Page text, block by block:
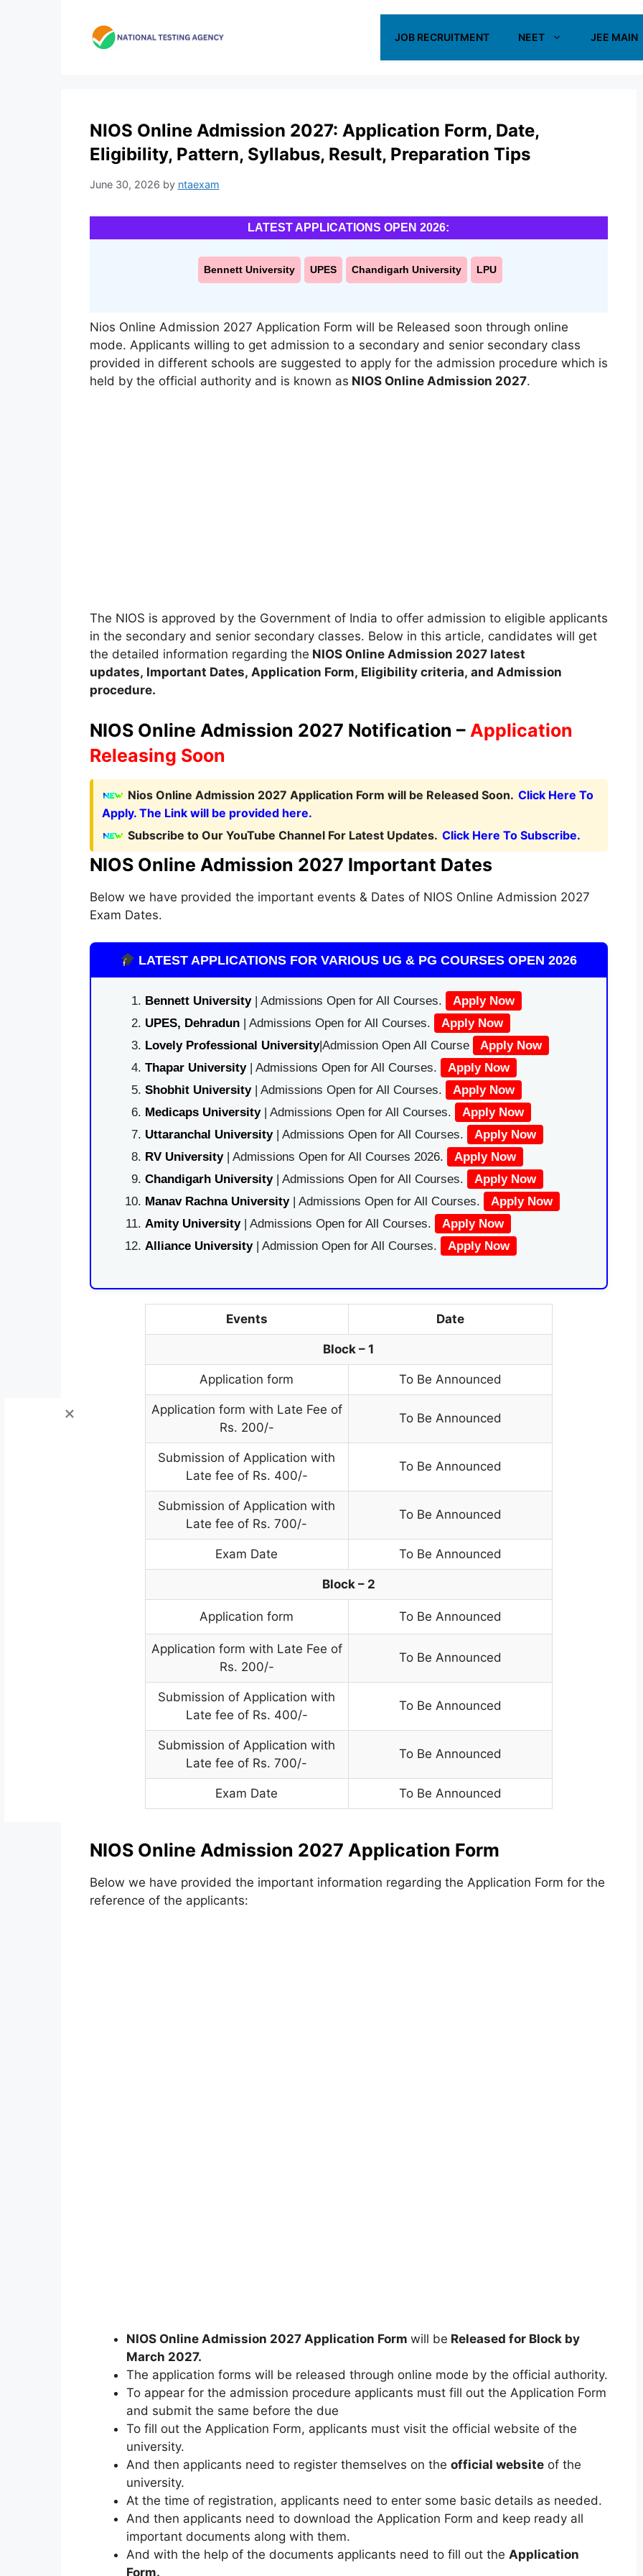
JOB RECRUITMENT NEET JEE MAIN
NIOS Online Admission 2027: Application Form, Date,
Eligibility, Pattern, Syllabus, Result, Preparation Tips
June 30, 2026 by ntaexam
LATEST APPLICATIONS OPEN 2026:
Bennett University UPES Chandigarh University LPU
Nios Online Admission 2027 Application Form will be Released soon through online
mode. Applicants willing to get admission to a secondary and senior secondary class
provided in different schools are suggested to apply for the admission procedure which is
held by the official authority and is known as NIOS Online Admission 2027.
The NIOS is approved by the Government of India to offer admission to eligible applicants
in the secondary and senior secondary classes. Below in this article, candidates will get
the detailed information regarding the NIOS Online Admission 2027 latest
updates, Important Dates, Application Form, Eligibility criteria, and Admission
procedure.
NIOS Online Admission 2027 Notification – Application
Releasing Soon
Nios Online Admission 2027 Application Form will be Released Soon. Click Here To
Apply. The Link will be provided here.
Subscribe to Our YouTube Channel For Latest Updates. Click Here To Subscribe.
NIOS Online Admission 2027 Important Dates
Below we have provided the important events & Dates of NIOS Online Admission 2027
Exam Dates.
LATEST APPLICATIONS FOR VARIOUS UG & PG COURSES OPEN 2026
Bennett University| Admissions Open for All Courses.
Apply Now
UPES, Dehradun| Admissions Open for All Courses.
Apply Now
Lovely Professional University|Admission Open All Course
Apply Now
Thapar University| Admissions Open for All Courses.
Apply Now
Shobhit University| Admissions Open for All Courses.
Apply Now
Medicaps University| Admissions Open for All Courses.
Apply Now
Uttaranchal University| Admissions Open for All Courses.
Apply Now
RV University| Admissions Open for All Courses 2026.
Apply Now
Chandigarh University| Admissions Open for All Courses.
Apply Now
Manav Rachna University| Admissions Open for All Courses.
Apply Now
Amity University| Admissions Open for All Courses.
Apply Now
Alliance University | Admission Open for All Courses. Apply Now
Events Date
Block – 1
Application form To Be Announced
Application form with Late Fee of
Rs. 200/-
To Be Announced
Submission of Application with
Late fee of Rs. 400/-
To Be Announced
Submission of Application with
Late fee of Rs. 700/-
To Be Announced
Exam Date To Be Announced
Block – 2
Application form To Be Announced
Application form with Late Fee of
Rs. 200/-
To Be Announced
Submission of Application with
Late fee of Rs. 400/-
To Be Announced
Submission of Application with
Late fee of Rs. 700/-
To Be Announced
Exam Date To Be Announced
NIOS Online Admission 2027 Application Form
Below we have provided the important information regarding the Application Form for the
reference of the applicants:
NIOS Online Admission 2027 Application Form will be Released for Block by
March 2027.
The application forms will be released through online mode by the official authority.
To appear for the admission procedure applicants must fill out the Application Form
and submit the same before the due
To fill out the Application Form, applicants must visit the official website of the
university.
And then applicants need to register themselves on the official websiteof the
university.
At the time of registration, applicants need to enter some basic details as needed.
And then applicants need to download the Application Form and keep ready all
important documents along with them.
And with the help of the documents applicants need to fill out the Application
Form.